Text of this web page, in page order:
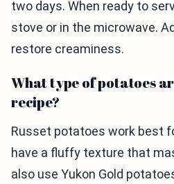
two days. When ready to
stove or in the microwave.
restore creaminess.
What type of potatoes
recipe?
Russet potatoes work best
have a fluffy texture that
also use Yukon Gold